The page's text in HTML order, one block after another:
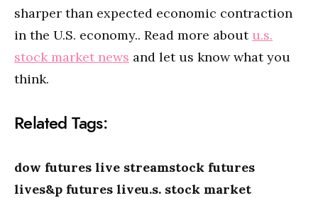
sharper than expected economic contraction
in the U.S. economy.. Read more about u.s.
stock market news and let us know what you
think.
Related Tags:
dow futures live streamstock futures
lives&p futures liveu.s. stock market